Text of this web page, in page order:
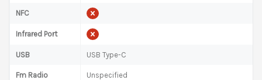
NFC
Infrared Port
USB USB Type-C
Fm Radio Unspecified